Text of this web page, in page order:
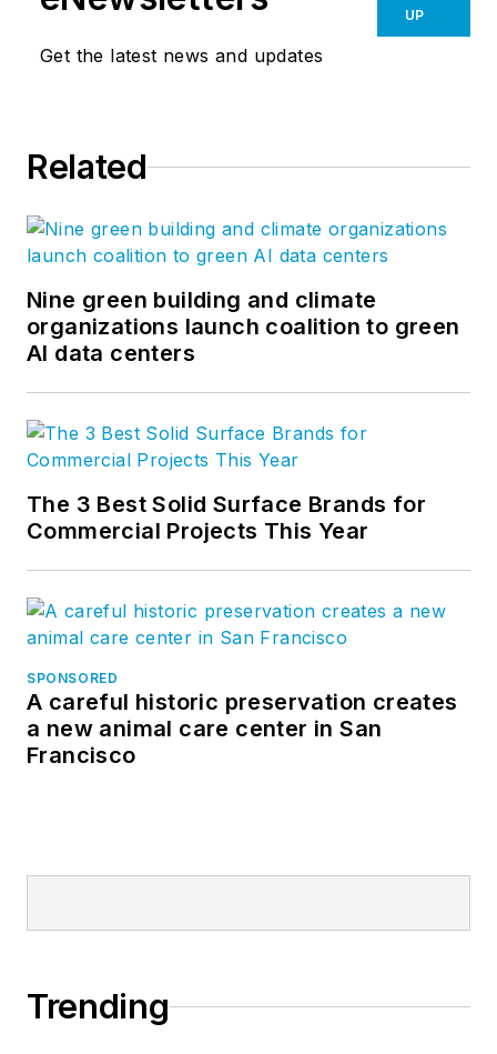
Get the latest news and updates
UP
Related
Nine green building and climate
organizations launch coalition to green
AI data centers
The 3 Best Solid Surface Brands for
Commercial Projects This Year
SPONSORED
A careful historic preservation creates
a new animal care center in San
Francisco
Trending